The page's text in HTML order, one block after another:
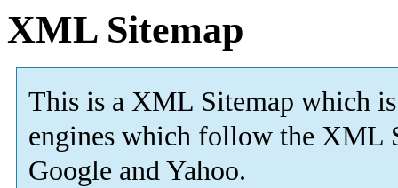
XML Sitemap
This is a XML Sitemap which is
engines which follow the XML
Google and Yahoo.